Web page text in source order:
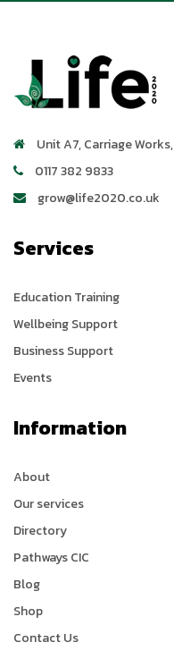
Unit A7, Carriage Works,
0117 382 9833
grow@life2020.co.uk
Services
Education Training
Wellbeing Support
Business Support
Events
Information
About
Our services
Directory
Pathways CIC
Blog
Shop
Contact Us